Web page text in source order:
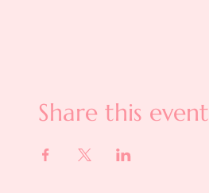
Share this event